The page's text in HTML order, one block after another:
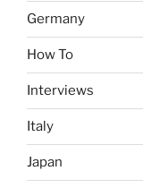
Germany
How To
Interviews
Italy
Japan